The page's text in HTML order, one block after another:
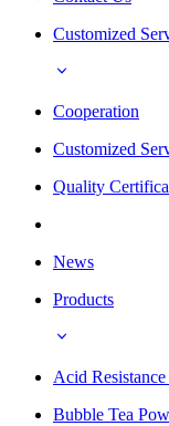
Customized
Cooperation
Customized
Quality
News
Products
Acid
Bubble Tea